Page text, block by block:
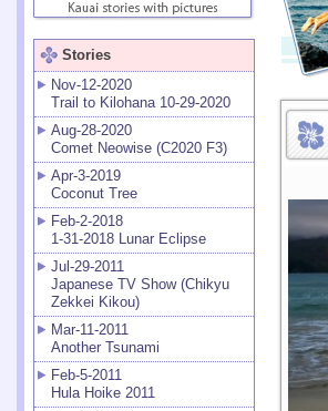
Stories
Nov-12-2020
Trail to Kilohana 10-29-2020
Aug-28-2020
Comet Neowise (C2020 F3)
Apr-3-2019
Coconut Tree
Feb-2-2018
1-31-2018 Lunar Eclipse
Jul-29-2011
Japanese TV Show (Chikyu
Zekkei Kikou)
Mar-11-2011
Another Tsunami
Feb-5-2011
Hula Hoike 2011